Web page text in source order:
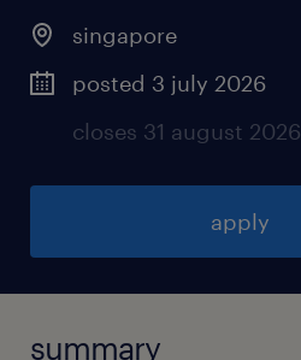
singapore
posted 3 july 2026
closes 31 august 2026
apply
summary